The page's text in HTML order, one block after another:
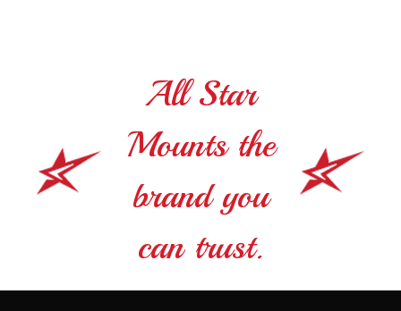
All Star
Mounts the
brand you
can trust.